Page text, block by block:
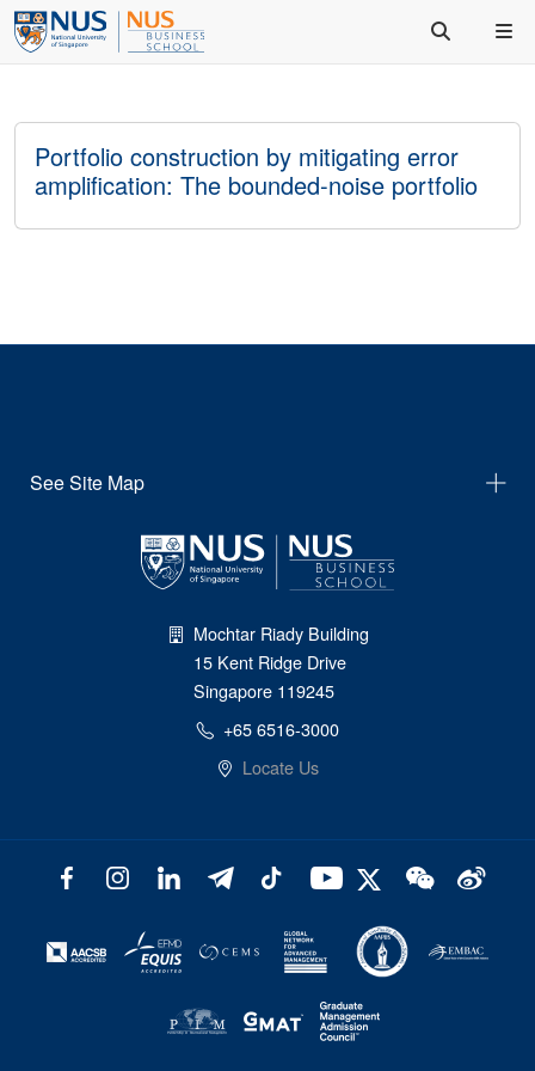
Portfolio construction by mitigating error
amplification: The bounded-noise portfolio
See Site Map
Mochtar Riady Building
15 Kent Ridge Drive
Singapore 119245
+65 6516-3000
Locate Us